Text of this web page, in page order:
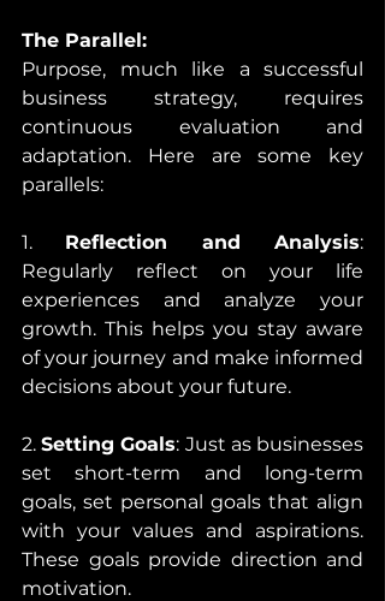
The Parallel:
Purpose, much like a successful
business strategy, requires
continuous evaluation and
adaptation. Here are some key
parallels:
1. Reflection and Analysis:
Regularly reflect on your life
experiences and analyze your
growth. This helps you stay aware
of your journey and make informed
decisions about your future.
2. Setting Goals: Just as businesses
set short-term and long-term
goals, set personal goals that align
with your values and aspirations.
These goals provide direction and
motivation.